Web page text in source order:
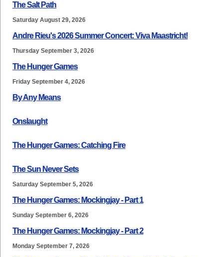
The Salt Path
Saturday August 29, 2026
Andre Rieu's 2026 Summer Concert: Viva Maastricht!
Thursday September 3, 2026
The Hunger Games
Friday September 4, 2026
By Any Means
Onslaught
The Hunger Games: Catching Fire
The Sun Never Sets
Saturday September 5, 2026
The Hunger Games: Mockingjay - Part 1
Sunday September 6, 2026
The Hunger Games: Mockingjay - Part 2
Monday September 7, 2026